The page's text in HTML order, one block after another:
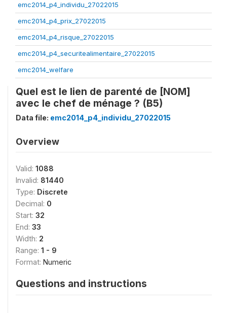
emc2014_p4_individu_27022015
emc2014_p4_prix_27022015
emc2014_p4_risque_27022015
emc2014_p4_securitealimentaire_27022015
emc2014_welfare
Quel est le lien de parenté de [NOM]
avec le chef de ménage ? (B5)
Data file: emc2014_p4_individu_27022015
Overview
Valid: 1088
Invalid: 81440
Type: Discrete
Decimal: 0
Start: 32
End: 33
Width: 2
Range: 1 - 9
Format: Numeric
Questions and instructions